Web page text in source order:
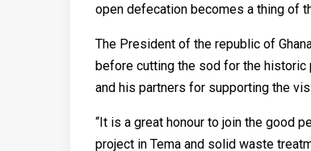
open defecation becomes a thing of
The President of the republic of
before cutting the sod for the historic
and his partners for supporting the
“It is a great honour to join the good
project in Tema and solid waste